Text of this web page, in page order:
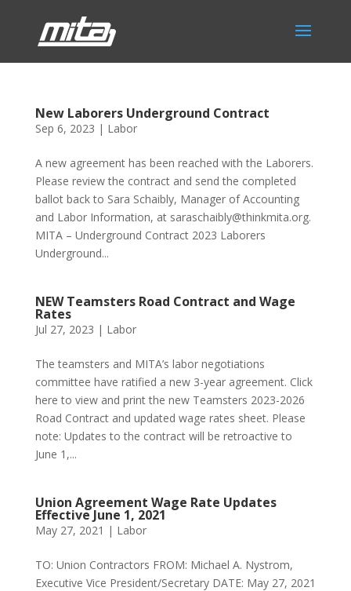
New Laborers Underground Contract
Sep 6, 2023 | Labor
A new agreement has been reached with the Laborers.
Please review the contract and send the completed
ballot back to Sara Schaibly, Manager of Accounting
and Labor Information, at saraschaibly@thinkmita.org.
MITA – Underground Contract 2023 Laborers
Underground...
NEW Teamsters Road Contract and Wage
Rates
Jul 27, 2023 | Labor
The teamsters and MITA’s labor negotiations
committee have ratified a new 3-year agreement. Click
here to view and print the new Teamsters 2023-2026
Road Contract and updated wage rates sheet. Please
note: Updates to the contract will be retroactive to
June 1,...
Union Agreement Wage Rate Updates
Effective June 1, 2021
May 27, 2021 | Labor
TO: Union Contractors FROM: Michael A. Nystrom,
Executive Vice President/Secretary DATE: May 27, 2021